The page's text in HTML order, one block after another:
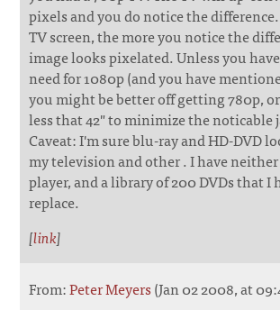
pixels and you do notice the
TV screen, the more you notice the
image looks pixelated. Unless you
need for 1080p (and you have
you might be better off getting 780p, or
less that 42" to minimize the noticable
Caveat: I'm sure blu-ray and HD-DVD
my television and other . I have
player, and a library of 200 DVDs that I
replace.
[link]
From:Peter Meyers(Jan 02 2008, at